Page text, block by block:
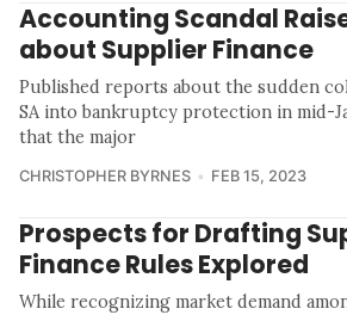
Accounting Scandal
about Supplier Finance
Published reports about the sudden
SA into bankruptcy protection in mid-
that the major
CHRISTOPHER BYRNES FEB 15, 2023
Prospects for Drafting
Finance Rules Explored
While recognizing market demand